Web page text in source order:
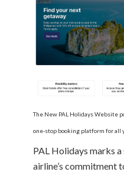
The New PAL Holidays Website
one-stop booking platform for all
PAL Holidays marks
airline’s commitment